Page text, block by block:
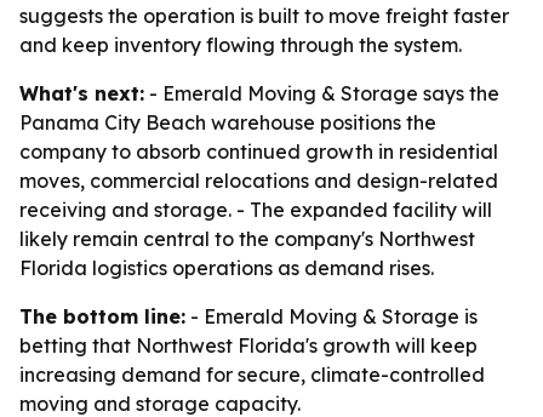
suggests the operation is built to move freight faster
and keep inventory flowing through the system.
What's next: - Emerald Moving & Storage says the
Panama City Beach warehouse positions the
company to absorb continued growth in residential
moves, commercial relocations and design-related
receiving and storage. - The expanded facility will
likely remain central to the company's Northwest
Florida logistics operations as demand rises.
The bottom line: - Emerald Moving & Storage is
betting that Northwest Florida's growth will keep
increasing demand for secure, climate-controlled
moving and storage capacity.